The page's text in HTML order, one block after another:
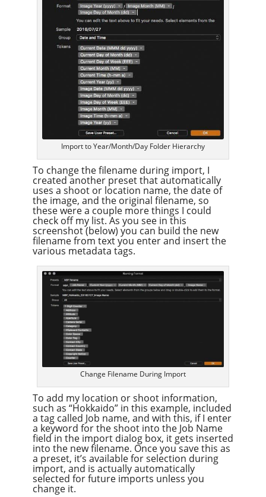
Import to Year/Month/Day Folder Hierarchy
To change the filename during import, I
created another preset that automatically
uses a shoot or location name, the date of
the image, and the original filename, so
these were a couple more things I could
check off my list. As you see in this
screenshot (below) you can build the new
filename from text you enter and insert the
various metadata tags.
Change Filename During Import
To add my location or shoot information,
such as “Hokkaido” in this example, included
a tag called Job name, and with this, if I enter
a keyword for the shoot into the Job Name
field in the import dialog box, it gets inserted
into the new filename. Once you save this as
a preset, it’s available for selection during
import, and is actually automatically
selected for future imports unless you
change it.